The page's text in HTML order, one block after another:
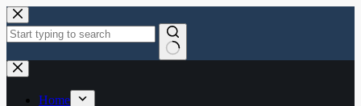
Skip
to
content
No
results
Home